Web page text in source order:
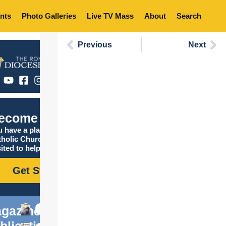
Photo Galleries Live TV Mass About Search
Catholic
have a place in the
Church, and we are
to help you find it!
Get Started
Previous Next